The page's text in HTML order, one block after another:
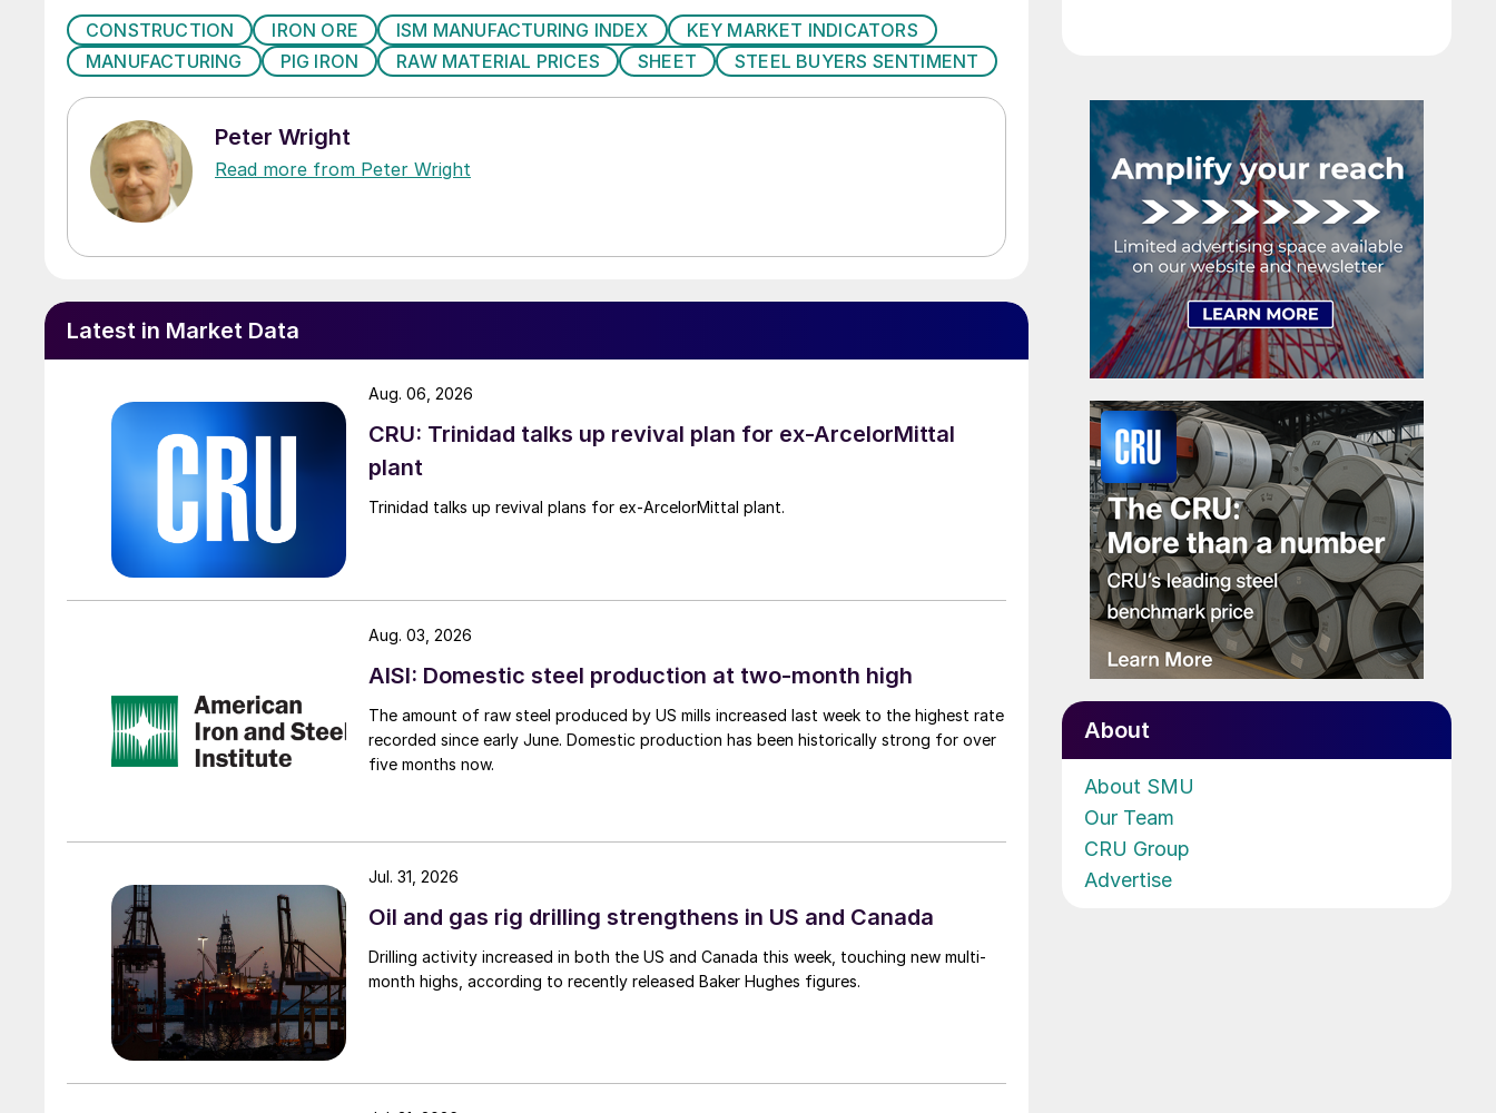
CONSTRUCTION IRON ORE ISM MANUFACTURING INDEX
KEY MARKET INDICATORS
MANUFACTURING
PIG IRON RAW MATERIAL PRICES SHEET STEEL BUYERS SENTIMENT
Peter Wright
Read more from Peter Wright
Latest in Market Data
CRU: Trinidad talks up revival plan for ex-ArcelorMittal
plant
Trinidad talks up revival plans for ex-ArcelorMittal plant.
Aug. 06, 2026
AISI: Domestic steel production at two-month high
The amount of raw steel produced by US mills increased last week to the highest rate
recorded since early June. Domestic production has been historically strong for over
five months now.
Aug. 03, 2026
Oil and gas rig drilling strengthens in US and Canada
Drilling activity increased in both the US and Canada this week, touching new multi-
month highs, according to recently released Baker Hughes figures.
Jul. 31, 2026
About
About SMU
Our Team
CRU Group
Advertise